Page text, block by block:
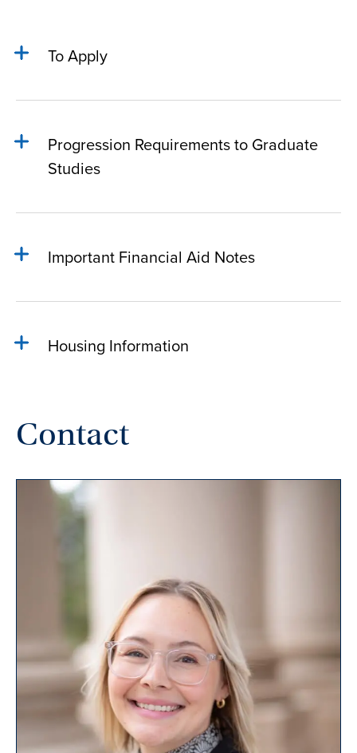
To Apply
Progression Requirements to Graduate
Studies
Important Financial Aid Notes
Housing Information
Contact